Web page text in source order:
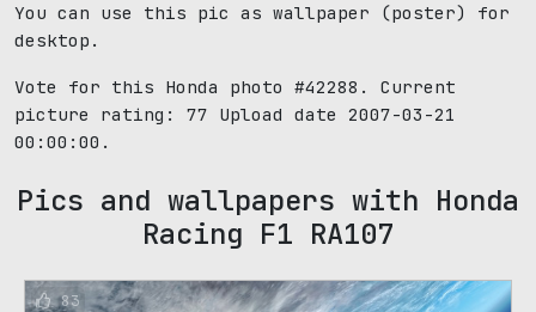
You can use this pic as wallpaper (poster) for
desktop.
Vote for this Honda photo #42288. Current
picture rating: 77 Upload date 2007-03-21
00:00:00.
Pics and wallpapers with Honda
Racing F1 RA107
83